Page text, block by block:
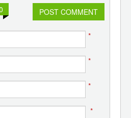
POST COMMENT
*
*
*
*